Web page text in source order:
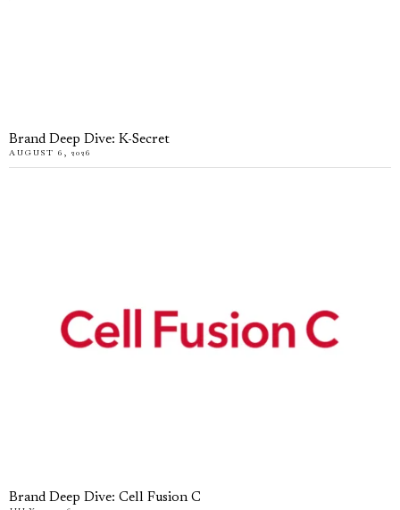
Brand Deep Dive: K-Secret
AUGUST 6, 2026
Brand Deep Dive: Cell Fusion C